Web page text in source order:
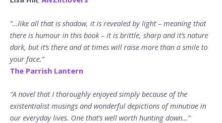
”…like all that is shadow, it is revealed by light – meaning that
there is humour in this book – it is brittle, sharp and it’s nature
dark, but it’s there and at times will raise more than a smile to
your face.”
The Parrish Lantern
“A novel that I thoroughly enjoyed simply because of the
existentialist musings and wonderful depictions of minutiae in
our everyday lives. One that’s well worth hunting down…”